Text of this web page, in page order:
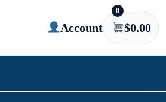
Account
0
$0.00